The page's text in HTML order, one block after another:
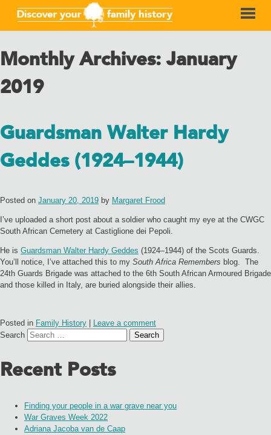
Monthly Archives:January
2019
Guardsman Walter Hardy
Geddes (1924–1944)
Posted on January 20, 2019 by Margaret Frood
I’ve uploaded a short post about a soldier who caught my eye at the CWGC
South African Cemetery at Castiglione dei Pepoli.
He is Guardsman Walter Hardy Geddes (1924–1944) of the Scots Guards.
You’ll notice, I’ve attached this to my South Africa Remembers blog. The
24th Guards Brigade was attached to the 6th South African Armoured Brigade
and those killed in Italy, are buried alongside their allies.
Posted in Family History
Leave a comment
Search
Recent Posts
Finding your people in a war grave near you
War Graves Week 2022
Adriana Jacoba van de Caap